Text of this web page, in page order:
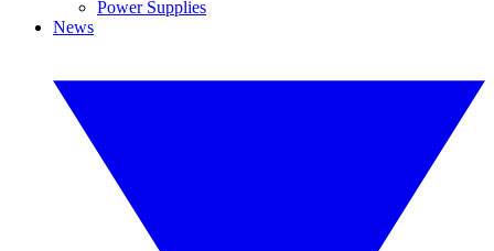
Power Supplies
News